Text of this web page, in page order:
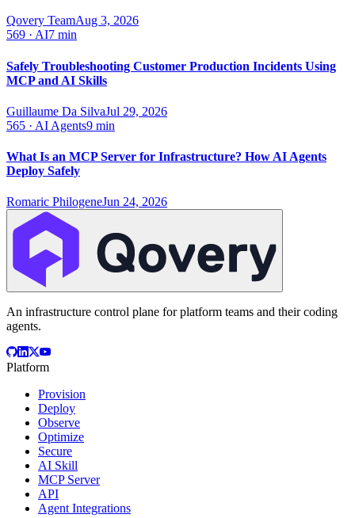
Qovery TeamAug 3, 2026
569 · AI7 min
Safely Troubleshooting Customer Production Incidents Using
MCP and AI Skills
Guillaume Da SilvaJul 29, 2026
565 · AI Agents9 min
What Is an MCP Server for Infrastructure? How AI Agents
Deploy Safely
Romaric PhilogeneJun 24, 2026
An infrastructure control plane for platform teams and their coding
agents.
Platform
Provision
Deploy
Observe
Optimize
Secure
AI Skill
MCP Server
API
Agent Integrations